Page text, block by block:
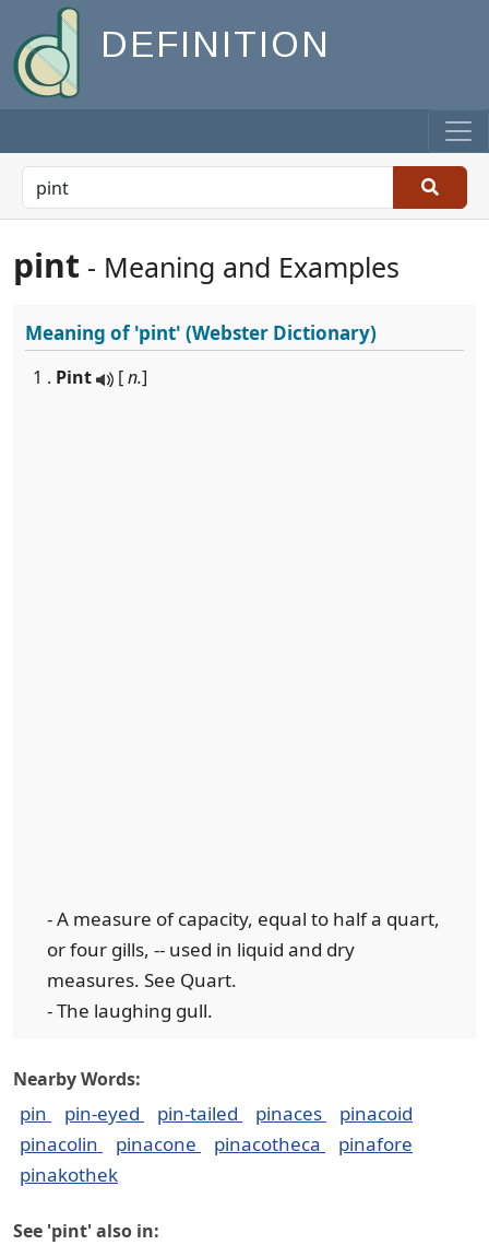
DEFINITION
pint - Meaning and Examples
Meaning of'pint' (Webster Dictionary)
1 . Pint [n.]
- A measure of capacity, equal to half a quart,
or four gills, -- used in liquid and dry
measures. See Quart.
- The laughing gull.
Nearby Words:
pin pin-eyed pin-tailed pinaces
pinacoid
pinacolin
pinacone pinacotheca
pinafore
pinakothek
See 'pint' also in: